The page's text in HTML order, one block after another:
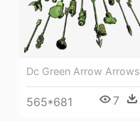
Dc Green Arrow Arrows
565*681 7